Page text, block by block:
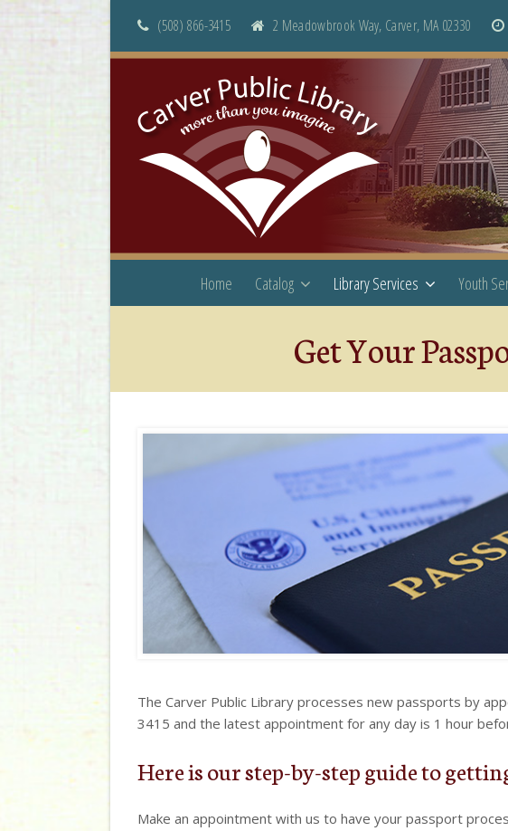
(508) 866-3415 2 Meadowbrook Way, Carver, MA 02330
Home Catalog Library Services Youth
Get Your
The Carver Public Library processes new passports by
3415 and the latest appointment for any day is 1 hour
Here is our step-by-step guide to
Make an appointment with us to have your passport